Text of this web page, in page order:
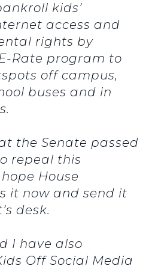
kids’
access and
rights by
Rate program to
off campus,
buses and in
the Senate passed
repeal this
House
it now and send it
desk.
I have also
Off Social Media